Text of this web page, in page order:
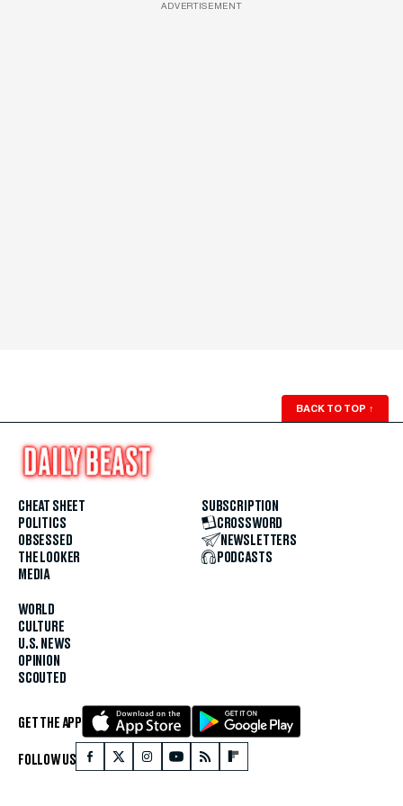
ADVERTISEMENT
BACK TO TOP ↑
CHEAT SHEET
POLITICS
OBSESSED
THE LOOKER
MEDIA
WORLD
CULTURE
U.S. NEWS
OPINION
SCOUTED
SUBSCRIPTION
CROSSWORD
NEWSLETTERS
PODCASTS
GET THE APP
FOLLOW US